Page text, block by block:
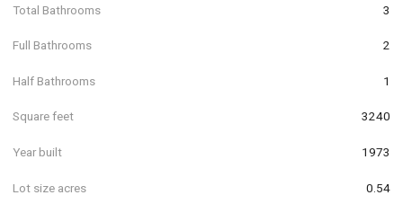
Total Bathrooms 3
Full Bathrooms 2
Half Bathrooms 1
Square feet 3240
Year built 1973
Lot size acres 0.54